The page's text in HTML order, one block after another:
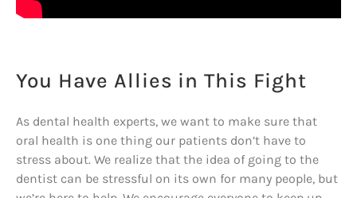
You Have Allies in This Fight
As dental health experts, we want to make sure that
oral health is one thing our patients don’t have to
stress about. We realize that the idea of going to the
dentist can be stressful on its own for many people, but